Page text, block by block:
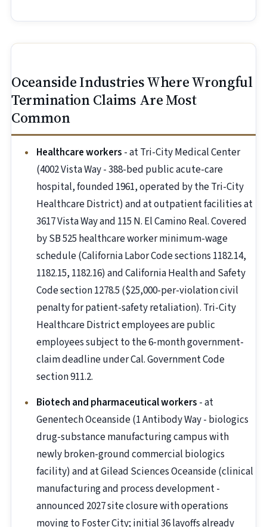
Oceanside Industries Where Wrongful
Termination Claims Are Most
Common
Healthcare workers - at Tri-City Medical Center
(4002 Vista Way - 388-bed public acute-care
hospital, founded 1961, operated by the Tri-City
Healthcare District) and at outpatient facilities at
3617 Vista Way and 115 N. El Camino Real. Covered
by SB 525 healthcare worker minimum-wage
schedule (California Labor Code sections 1182.14,
1182.15, 1182.16) and California Health and Safety
Code section 1278.5 ($25,000-per-violation civil
penalty for patient-safety retaliation). Tri-City
Healthcare District employees are public
employees subject to the 6-month government-
claim deadline under Cal. Government Code
section 911.2.
Biotech and pharmaceutical workers - at
Genentech Oceanside (1 Antibody Way - biologics
drug-substance manufacturing campus with
newly broken-ground commercial biologics
facility) and at Gilead Sciences Oceanside (clinical
manufacturing and process development -
announced 2027 site closure with operations
moving to Foster City; initial 36 layoffs already